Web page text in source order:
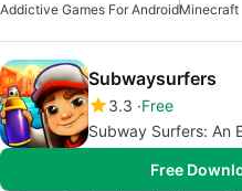
Addictive Games For AndroidMinecraft
Subwaysurfers
3.3 Free
Subway Surfers: An
Free